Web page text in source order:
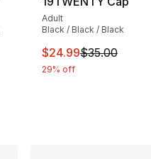
Adult
Black / Black / Black
This item is on
$24.99$35.00
29% off